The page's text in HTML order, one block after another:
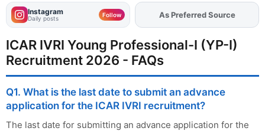
Instagram
Daily posts Follow AddFJAon
As Preferred Source
ICAR IVRI Young Professional-I (YP-I)
Recruitment 2026 - FAQs
Q1. What is the last date to submit an advance
application for the ICAR IVRI recruitment?
The last date for submitting an advance application for the